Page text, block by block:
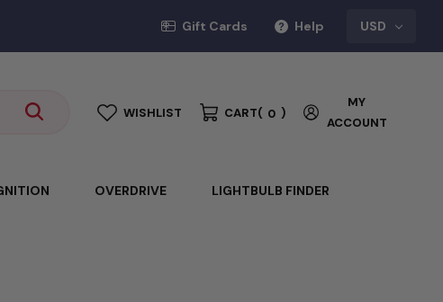
Gift Cards Help USD
WISHLIST CART( 0 )
MY
ACCOUNT
OVERDRIVE LIGHTBULB FINDER